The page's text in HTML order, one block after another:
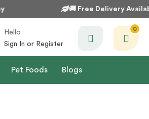
🚚Free Delivery
Hello
Sign In or Register
0
Pet Foods Blogs